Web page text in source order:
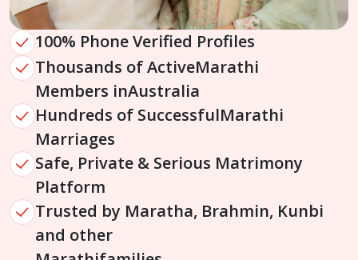
100% Phone Verified Profiles
Thousands of ActiveMarathi
Members inAustralia
Hundreds of SuccessfulMarathi
Marriages
Safe, Private & Serious Matrimony
Platform
Trusted by Maratha, Brahmin, Kunbi
and other